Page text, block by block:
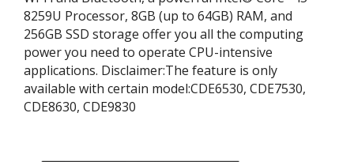
8259U Processor, 8GB (up to 64GB) RAM, and
256GB SSD storage offer you all the computing
power you need to operate CPU-intensive
applications. ​Disclaimer:​The feature is only
available with certain model:​CDE6530, CDE7530,
CDE8630, CDE9830​​